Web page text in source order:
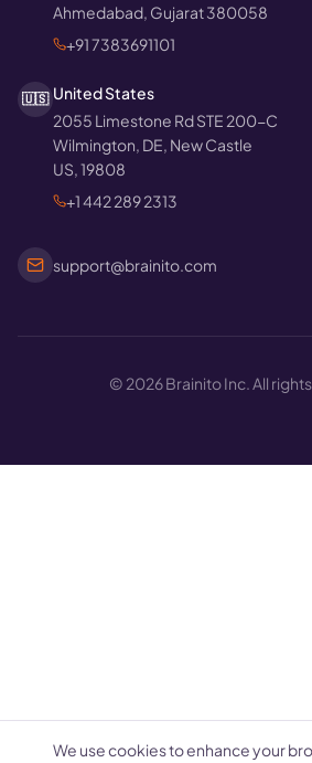
Ahmedabad, Gujarat 380058
+91 7383691101
🇺🇸 United States
2055 Limestone Rd STE 200-C
Wilmington, DE, New Castle
US, 19808
+1 442 289 2313
support@brainito.com
© 2026Brainito Inc. All
We use cookies to enhance your